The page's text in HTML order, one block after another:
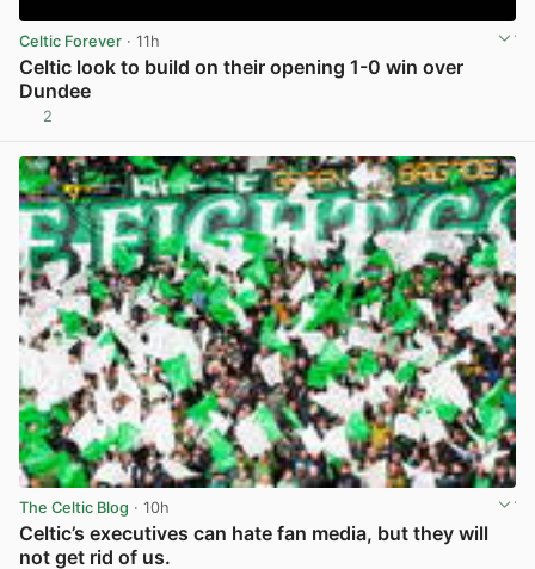
Celtic Forever · 11h
Celtic look to build on their opening 1-0 win over
Dundee
2
The Celtic Blog · 10h
Celtic’s executives can hate fan media, but they will
not get rid of us.